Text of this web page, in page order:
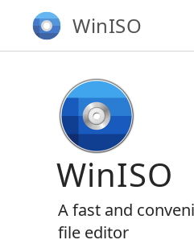
WinISO
WinISO
A fast and
file editor